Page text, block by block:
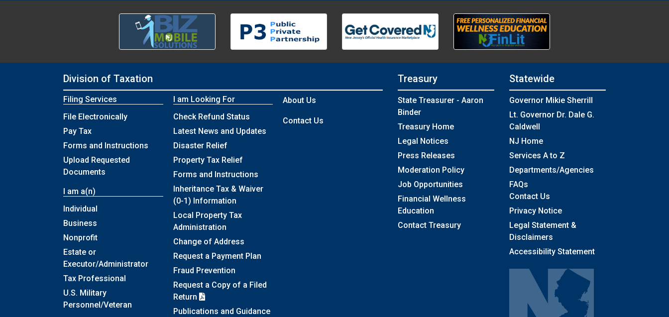
Division of Taxation
Filing Services
File Electronically
Pay Tax
Forms and Instructions
Upload Requested
Documents
I am a(n)
Individual
Business
Nonprofit
Estate or
Executor/Administrator
Tax Professional
U.S. Military
Personnel/Veteran
I am Looking For
Check Refund Status
Latest News and Updates
Disaster Relief
Property Tax Relief
Forms and Instructions
Inheritance Tax & Waiver
(0-1) Information
Local Property Tax
Administration
Change of Address
Request a Payment Plan
Fraud Prevention
Request a Copy of a Filed
Return
Publications and Guidance
About Us
Contact Us
Treasury
State Treasurer - Aaron
Binder
Treasury Home
Legal Notices
Press Releases
Moderation Policy
Job Opportunities
Financial Wellness
Education
Contact Treasury
Statewide
Governor Mikie Sherrill
Lt. Governor Dr. Dale G.
Caldwell
NJ Home
Services A to Z
Departments/Agencies
FAQs
Contact Us
Privacy Notice
Legal Statement &
Disclaimers
Accessibility Statement